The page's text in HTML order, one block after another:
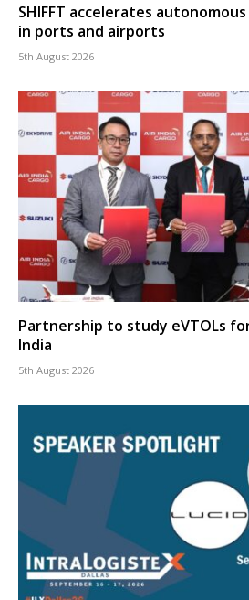
SHIFFT accelerates
in ports and airports
5th August 2026
Partnership to study eVTOLs
India
5th August 2026